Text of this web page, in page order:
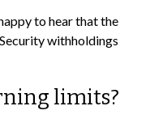
to hear that the
withholdings
limits?